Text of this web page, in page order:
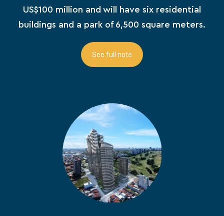
US$100 million and will have six residential
buildings and a park of 6,500 square meters.
See full note